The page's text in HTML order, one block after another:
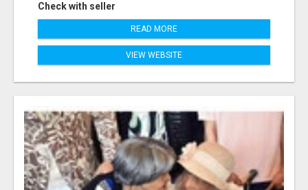
Check with seller
READ MORE
VIEW WEBSITE